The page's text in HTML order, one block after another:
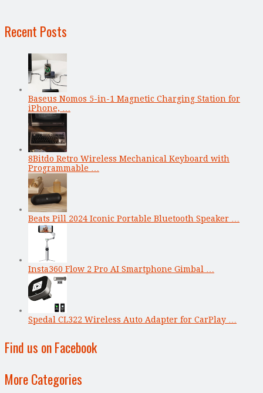
Recent Posts
Baseus Nomos 5-in-1 Magnetic Charging Station for
iPhone, …
8Bitdo Retro Wireless Mechanical Keyboard with
Programmable …
Beats Pill 2024 Iconic Portable Bluetooth Speaker …
Insta360 Flow 2 Pro AI Smartphone Gimbal …
Spedal CL322 Wireless Auto Adapter for CarPlay …
Find us on Facebook
More Categories